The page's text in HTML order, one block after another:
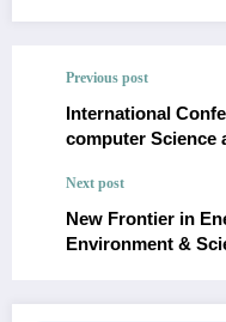
Previous post
International
computer Science
Next post
New Frontier in
Environment &